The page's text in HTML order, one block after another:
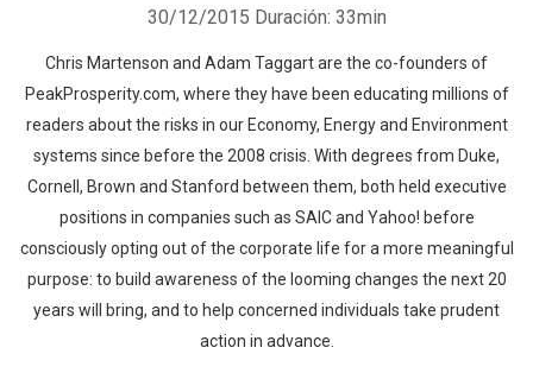
30/12/2015 Duración: 33min
Chris Martenson and Adam Taggart are the co-founders of
PeakProsperity.com, where they have been educating millions of
readers about the risks in our Economy, Energy and Environment
systems since before the 2008 crisis. With degrees from Duke,
Cornell, Brown and Stanford between them, both held executive
positions in companies such as SAIC and Yahoo! before
consciously opting out of the corporate life for a more meaningful
purpose: to build awareness of the looming changes the next 20
years will bring, and to help concerned individuals take prudent
action in advance.